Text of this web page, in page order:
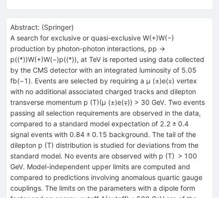
Abstract: (Springer)
A search for exclusive or quasi-exclusive W(+)W(−)
production by photon-photon interactions, pp →
p((*))W(+)W(−)p((*)), at TeV is reported using data collected
by the CMS detector with an integrated luminosity of 5.05
fb(−1). Events are selected by requiring a μ (±)e(∓) vertex
with no additional associated charged tracks and dilepton
transverse momentum p (T)(μ (±)e(∓)) > 30 GeV. Two events
passing all selection requirements are observed in the data,
compared to a standard model expectation of 2.2 ± 0.4
signal events with 0.84 ± 0.15 background. The tail of the
dilepton p (T) distribution is studied for deviations from the
standard model. No events are observed with p (T) > 100
GeV. Model-independent upper limits are computed and
compared to predictions involving anomalous quartic gauge
couplings. The limits on the parameters with a dipole form